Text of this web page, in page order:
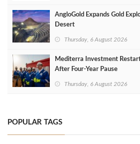
AngloGold Expands Gold
Desert
Thursday, 6 August 2026
Mediterra Investment
After Four‑Year Pause
Thursday, 6 August 2026
POPULAR TAGS